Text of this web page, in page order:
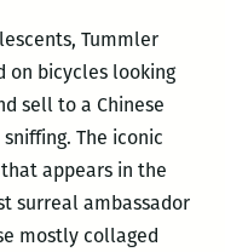
Tummler
on bicycles looking
sell to a Chinese
The iconic
appears in the
surreal ambassador
mostly collaged